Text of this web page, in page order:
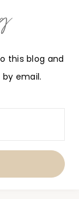
this blog and
email.